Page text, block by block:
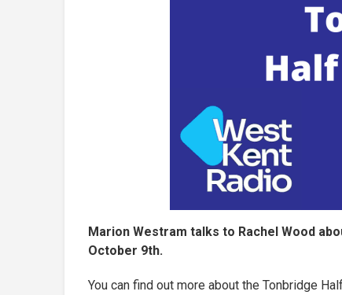
Marion Westram talks to Rachel Wood
October 9th.
You can find out more about the Tonbridge